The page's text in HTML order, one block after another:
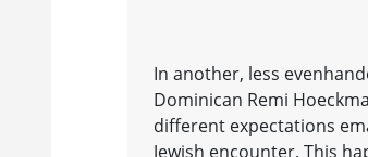
In another, less
Dominican Remi
different expectations
Jewish encounter. This